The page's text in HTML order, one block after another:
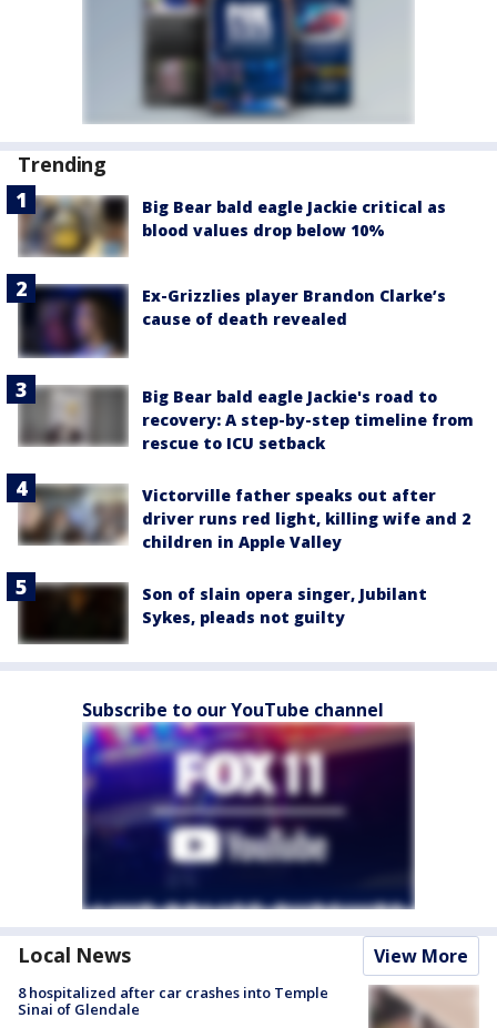
Trending
Big Bear bald eagle Jackie critical as
blood values drop below 10%
Ex-Grizzlies player Brandon Clarke’s
cause of death revealed
Big Bear bald eagle Jackie's road to
recovery: A step-by-step timeline from
rescue to ICU setback
Victorville father speaks out after
driver runs red light, killing wife and 2
children in Apple Valley
Son of slain opera singer, Jubilant
Sykes, pleads not guilty
Subscribe to our YouTube channel
Local News View More
8 hospitalized after car crashes into Temple
Sinai of Glendale